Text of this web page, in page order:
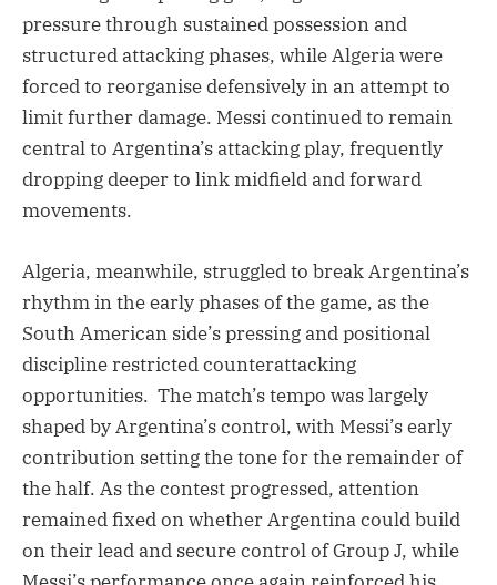
pressure through sustained possession and
structured attacking phases, while Algeria were
forced to reorganise defensively in an attempt to
limit further damage. Messi continued to remain
central to Argentina’s attacking play, frequently
dropping deeper to link midfield and forward
movements.
Algeria, meanwhile, struggled to break Argentina’s
rhythm in the early phases of the game, as the
South American side’s pressing and positional
discipline restricted counterattacking
opportunities. The match’s tempo was largely
shaped by Argentina’s control, with Messi’s early
contribution setting the tone for the remainder of
the half. As the contest progressed, attention
remained fixed on whether Argentina could build
on their lead and secure control of Group J, while